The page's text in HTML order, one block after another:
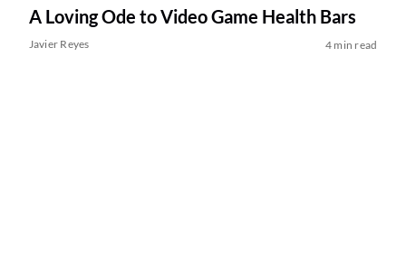
A Loving Ode to Video Game Health Bars
Javier Reyes 4 min read